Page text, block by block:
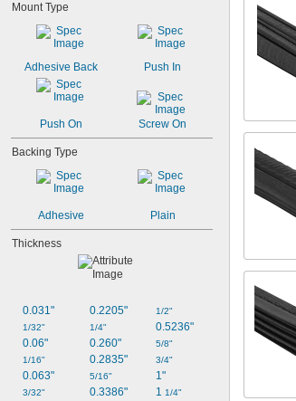
3/8"
0.394"
7/16"
29/64"
31/64"
1/2"
Mount Type
Adhesive Back Push In
Push On Screw On
Backing Type
Adhesive Plain
Thickness
0.031"
1/32"
0.06"
1/16"
0.063"
3/32"
0.2205"
1/4"
0.260"
0.2835"
5/16"
0.3386"
1/2"
0.5236"
5/8"
3/4"
1"
1 1/4"